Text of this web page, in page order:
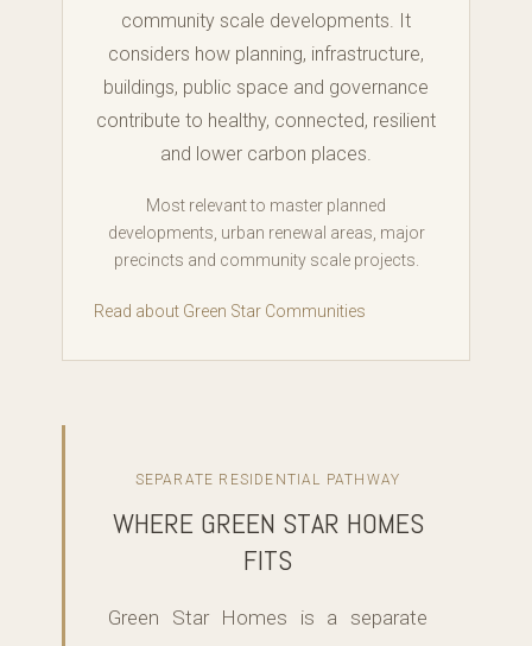
community scale developments. It
considers how planning, infrastructure,
buildings, public space and governance
contribute to healthy, connected, resilient
and lower carbon places.
Most relevant to master planned
developments, urban renewal areas, major
precincts and community scale projects.
Read about Green Star Communities
SEPARATE RESIDENTIAL PATHWAY
WHERE GREEN STAR HOMES
FITS
Green Star Homes is a separate